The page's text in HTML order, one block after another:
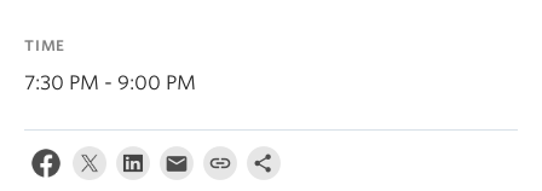
TIME
7:30 PM - 9:00 PM